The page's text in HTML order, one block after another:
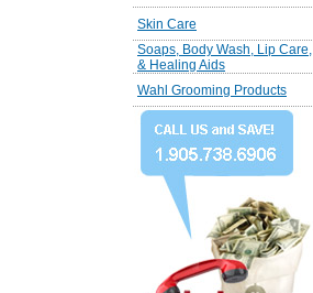
Skin Care
Soaps, Body Wash, Lip Care,
& Healing Aids
Wahl Grooming Products